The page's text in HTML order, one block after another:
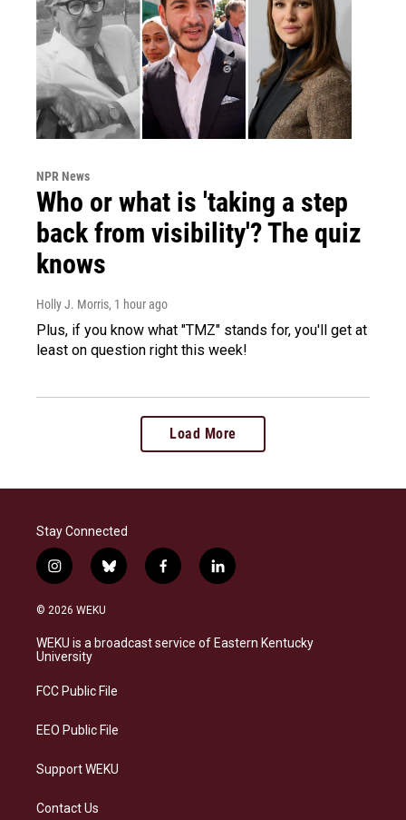
NPR News
Who or what is 'taking a step
back from visibility'? The quiz
knows
Holly J. Morris, 1 hour ago
Plus, if you know what "TMZ" stands for, you'll get at
least on question right this week!
Load More
Stay Connected
i
n
s
a
g
a
b
l
s
f
a
b
l
i
e
© 2026 WEKU
WEKU is a broadcast service of Eastern Kentucky
University
FCC Public File
EEO Public File
Support WEKU
Contact Us